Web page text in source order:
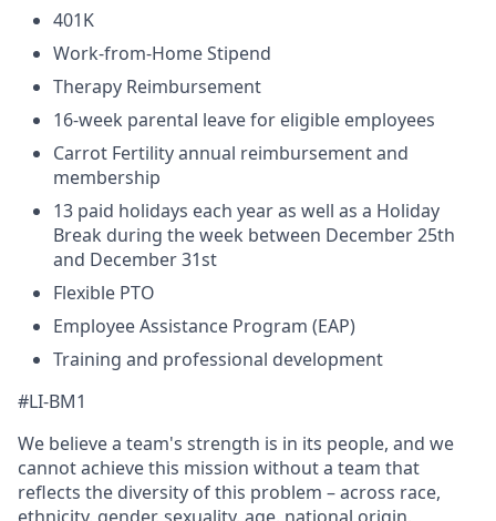
401K
Work-from-Home Stipend
Therapy Reimbursement
16-week parental leave for eligible employees
Carrot Fertility annual reimbursement and
membership
13 paid holidays each year as well as a Holiday
Break during the week between December 25th
and December 31st
Flexible PTO
Employee Assistance Program (EAP)
Training and professional development
#LI-BM1
We believe a team's strength is in its people, and we
cannot achieve this mission without a team that
reflects the diversity of this problem – across race,